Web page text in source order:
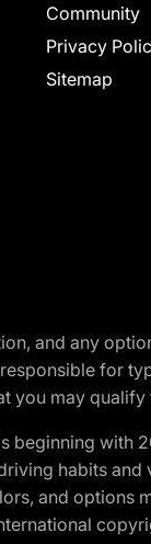
Community
Privacy
Sitemap
and any
for
you may
beginning
habits
and